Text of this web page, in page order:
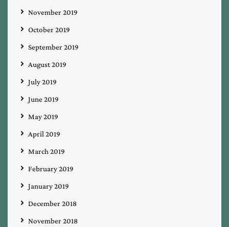
November 2019
October 2019
September 2019
August 2019
July 2019
June 2019
May 2019
April 2019
March 2019
February 2019
January 2019
December 2018
November 2018